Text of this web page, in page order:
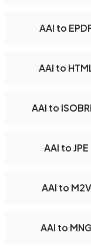
AAI to
AAI to
AAI to
AAI to JPE
AAI to M2V
AAI to MNG